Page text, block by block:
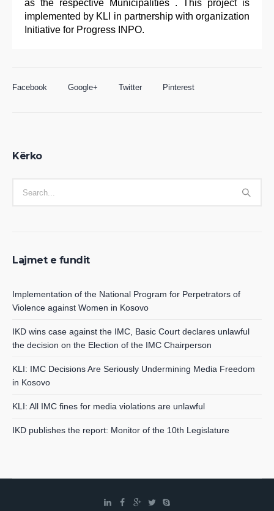
as the respective Municipalities . This project is
implemented by KLI in partnership with organization
Initiative for Progress INPO.
Facebook Google+ Twitter Pinterest
Kërko
Lajmet e fundit
Implementation of the National Program for Perpetrators of
Violence against Women in Kosovo
IKD wins case against the IMC, Basic Court declares unlawful
the decision on the Election of the IMC Chairperson
KLI: IMC Decisions Are Seriously Undermining Media Freedom
in Kosovo
KLI: All IMC fines for media violations are unlawful
IKD publishes the report: Monitor of the 10th Legislature